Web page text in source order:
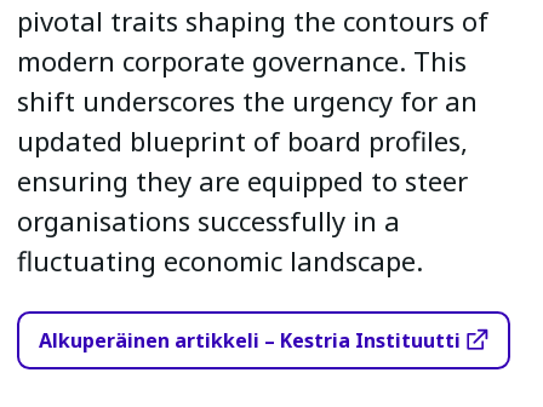
pivotal traits shaping the contours of
modern corporate governance. This
shift underscores the urgency for an
updated blueprint of board profiles,
ensuring they are equipped to steer
organisations successfully in a
fluctuating economic landscape.
Alkuperäinen artikkeli – Kestria Instituutti